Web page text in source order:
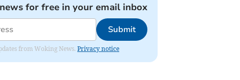
for free in your email inbox
Submit
from Woking News. Privacy notice